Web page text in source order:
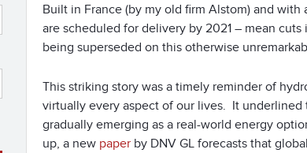
Built in France (by my old firm Alstom) and
are scheduled for delivery by 2021 – mean
being superseded on this otherwise
This striking story was a timely reminder of
virtually every aspect of our lives. It
gradually emerging as a real-world energy
up, a new paper by DNV GL forecasts that